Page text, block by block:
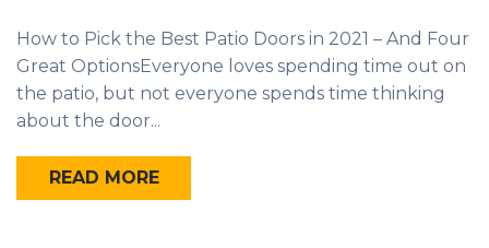
How to Pick the Best Patio Doors in 2021 – And Four
Great OptionsEveryone loves spending time out on
the patio, but not everyone spends time thinking
about the door...
READ MORE